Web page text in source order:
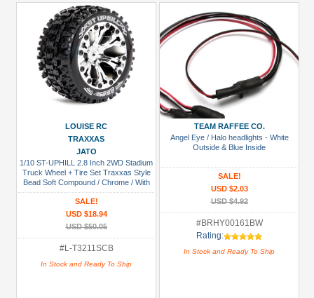
LOUISE RC
TRAXXAS
JATO
1/10 ST-UPHILL 2.8 Inch 2WD Stadium
Truck Wheel + Tire Set Traxxas Style
Bead Soft Compound / Chrome / With
Bearing
SALE!
USD $18.94
USD $50.05
#L-T3211SCB
In Stock and Ready To Ship
TEAM RAFFEE CO.
Angel Eye / Halo headlights - White
Outside & Blue Inside
SALE!
USD $2.03
USD $4.92
#BRHY00161BW
Rating:
In Stock and Ready To Ship